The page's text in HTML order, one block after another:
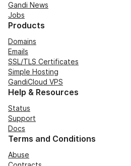
Gandi News
Jobs
Products
Domains
Emails
SSL/TLS Certificates
Simple Hosting
GandiCloud VPS
Help & Resources
Status
Support
Docs
Terms and Conditions
Abuse